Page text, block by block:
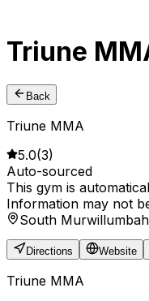
Triune
Back
Triune MMA
5.0(3)
Auto-sourced
This gym is
Information may not
South
Directions Website
Triune MMA